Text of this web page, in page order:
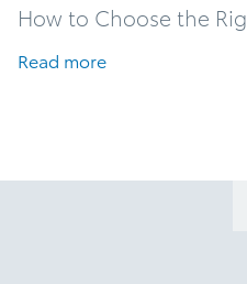
How to Choose the
Read more